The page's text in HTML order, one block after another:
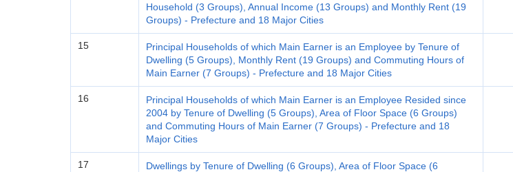
Household (3 Groups), Annual Income (13 Groups) and Monthly Rent (19
Groups) - Prefecture and 18 Major Cities
15
Principal Households of which Main Earner is an Employee by Tenure of
Dwelling (5 Groups), Monthly Rent (19 Groups) and Commuting Hours of
Main Earner (7 Groups) - Prefecture and 18 Major Cities
16
Principal Households of which Main Earner is an Employee Resided since
2004 by Tenure of Dwelling (5 Groups), Area of Floor Space (6 Groups)
and Commuting Hours of Main Earner (7 Groups) - Prefecture and 18
Major Cities
17
Dwellings by Tenure of Dwelling (6 Groups), Area of Floor Space (6